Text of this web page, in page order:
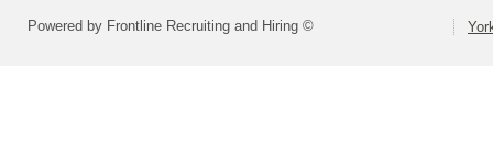
Powered by Frontline Recruiting and Hiring ©